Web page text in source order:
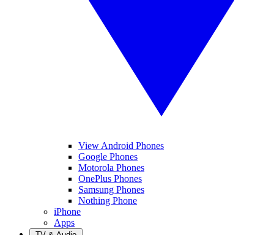
View Android Phones
Google Phones
Motorola Phones
OnePlus Phones
Samsung Phones
Nothing Phone
iPhone
Apps